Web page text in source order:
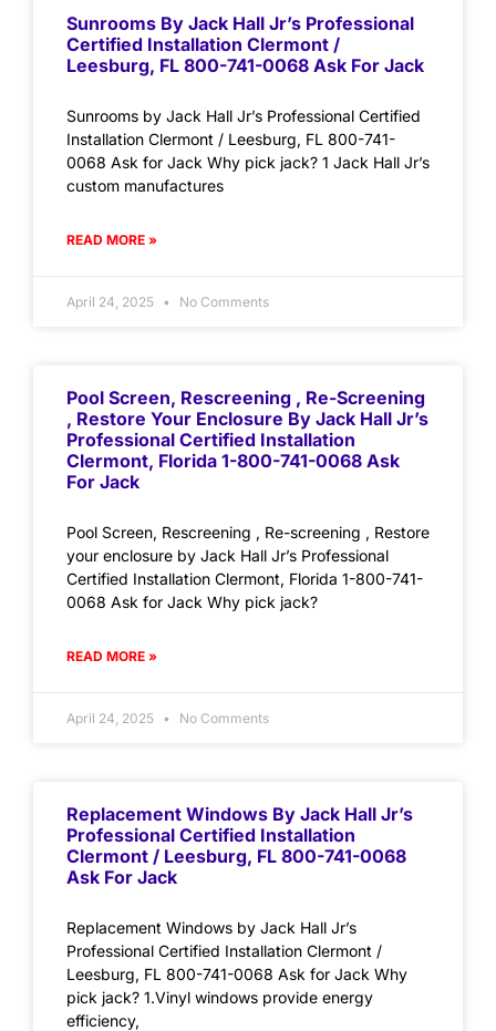
Sunrooms By Jack Hall Jr’s Professional
Certified Installation Clermont /
Leesburg, FL 800-741-0068 Ask For Jack
Sunrooms by Jack Hall Jr’s Professional Certified
Installation Clermont / Leesburg, FL 800-741-
0068 Ask for Jack Why pick jack? 1 Jack Hall Jr’s
custom manufactures
READ MORE »
April 24, 2025 No Comments
Pool Screen, Rescreening , Re-Screening
, Restore Your Enclosure By Jack Hall Jr’s
Professional Certified Installation
Clermont, Florida 1-800-741-0068 Ask
For Jack
Pool Screen, Rescreening , Re-screening , Restore
your enclosure by Jack Hall Jr’s Professional
Certified Installation Clermont, Florida 1-800-741-
0068 Ask for Jack Why pick jack?
READ MORE »
April 24, 2025 No Comments
Replacement Windows By Jack Hall Jr’s
Professional Certified Installation
Clermont / Leesburg, FL 800-741-0068
Ask For Jack
Replacement Windows by Jack Hall Jr’s
Professional Certified Installation Clermont /
Leesburg, FL 800-741-0068 Ask for Jack Why
pick jack? 1.Vinyl windows provide energy
efficiency,